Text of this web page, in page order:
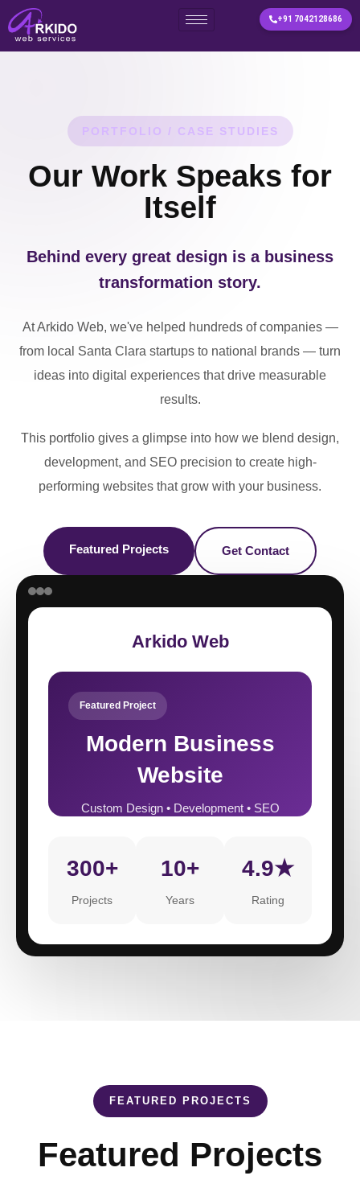
Skip
+91 7042128686
PORTFOLIO / CASE STUDIES
Our Work Speaks for
Itself
Behind every great design is a business
transformation story.
At Arkido Web, we've helped hundreds of companies —
from local Santa Clara startups to national brands — turn
ideas into digital experiences that drive measurable
results.
This portfolio gives a glimpse into how we blend design,
development, and SEO precision to create high-
performing websites that grow with your business.
Featured Projects Get Contact
Arkido Web
Featured Project
Modern Business
Website
Custom Design • Development • SEO
300+
Projects
10+
Years
4.9★
Rating
FEATURED PROJECTS
Featured Projects